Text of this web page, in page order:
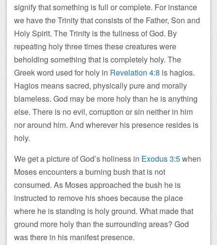
signify that something is full or complete. For instance
we have the Trinity that consists of the Father, Son and
Holy Spirit. The Trinity is the fullness of God. By
repeating holy three times these creatures were
beholding something that is completely holy. The
Greek word used for holy in Revelation 4:8 is hagios.
Hagios means sacred, physically pure and morally
blameless. God may be more holy than he is anything
else. There is no evil, corruption or sin neither in him
nor around him. And wherever his presence resides is
holy.
We get a picture of God’s holiness in Exodus 3:5when
Moses encounters a burning bush that is not
consumed. As Moses approached the bush he is
instructed to remove his shoes because the place
where he is standing is holy ground. What made that
ground more holy than the surrounding areas? God
was there in his manifest presence.